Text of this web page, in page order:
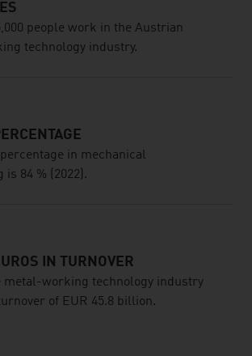
people work in the Austrian
technology industry.
percentage in mechanical
is 84 % (2022).
IN TURNOVER
metal-working technology industry
of EUR 45.8 billion.